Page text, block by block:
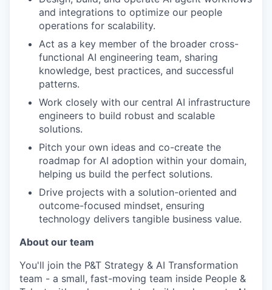
and integrations to optimize our people
operations for scalability.
Act as a key member of the broader cross-
functional AI engineering team, sharing
knowledge, best practices, and successful
patterns.
Work closely with our central AI infrastructure
engineers to build robust and scalable
solutions.
Pitch your own ideas and co-create the
roadmap for AI adoption within your domain,
helping us build the perfect solutions.
Drive projects with a solution-oriented and
outcome-focused mindset, ensuring
technology delivers tangible business value.
About our team
You'll join the P&T Strategy & AI Transformation
team - a small, fast-moving team inside People &